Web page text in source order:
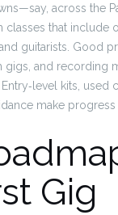
across the
that include
guitarists. Good
and recording
kits, used
make
Gig